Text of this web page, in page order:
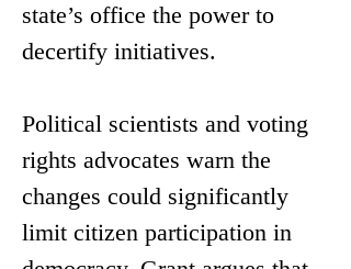
state’s office the power to
decertify initiatives.
Political scientists and voting
rights advocates warn the
changes could significantly
limit citizen participation in